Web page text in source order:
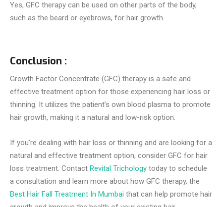
Yes, GFC therapy can be used on other parts of the body,
such as the beard or eyebrows, for hair growth.
Conclusion :
Growth Factor Concentrate (GFC) therapy is a safe and
effective treatment option for those experiencing hair loss or
thinning. It utilizes the patient’s own blood plasma to promote
hair growth, making it a natural and low-risk option.
If you’re dealing with hair loss or thinning and are looking for a
natural and effective treatment option, consider GFC for hair
loss treatment. Contact Revital Trichology today to schedule
a consultation and learn more about how GFC therapy, the
Best Hair Fall Treatment In Mumbai that can help promote hair